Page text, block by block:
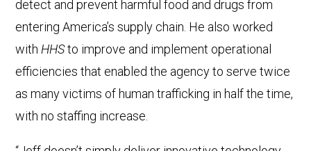
detect and prevent harmful food and drugs from
entering America’s supply chain. He also worked
withHHSto improve and implement operational
efficiencies that enabled the agency to serve twice
as many victims of human trafficking in half the time,
with no staffing increase.